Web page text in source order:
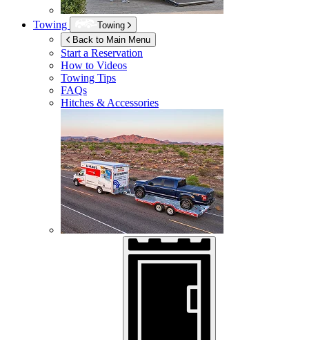
Towing
Towing
Back to Main Menu
Start a Reservation
How to Videos
Towing Tips
FAQs
Hitches & Accessories